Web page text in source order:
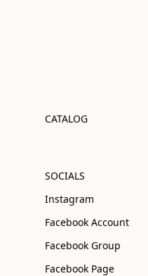
CATALOG
SOCIALS
Instagram
Facebook Account
Facebook Group
Facebook Page